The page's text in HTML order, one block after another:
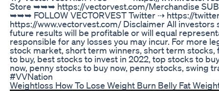
Store ➥➥➥ https://vectorvest.com/Merchandise
➥➥➥ FOLLOW VECTORVEST Twitter ⇢ https://
https://www.vectorvest.com/ Disclaimer All
future results will be profitable or will equal
responsible for any losses you may incur. For more
stock market, short term winners, short term stocks,
to buy, best stocks to invest in 2022, top stocks to
now, penny stocks to buy now, penny stocks,
#VVNation
Weightloss How To Lose Weight Burn Belly Fat